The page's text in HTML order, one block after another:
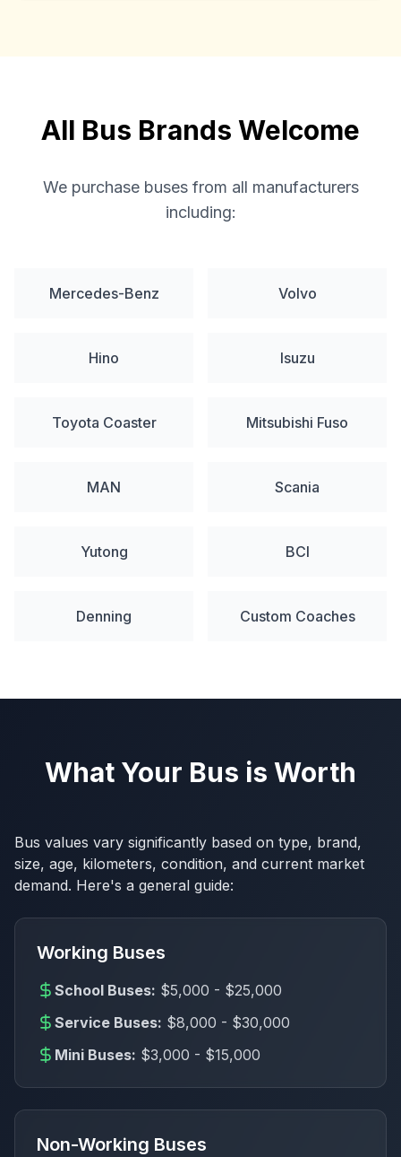
All Bus Brands Welcome
We purchase buses from all manufacturers
including:
Mercedes-Benz Volvo
Hino Isuzu
Toyota Coaster Mitsubishi Fuso
MAN Scania
Yutong BCI
Denning Custom Coaches
What Your Bus is Worth
Bus values vary significantly based on type, brand,
size, age, kilometers, condition, and current market
demand. Here's a general guide:
Working Buses
School Buses: $5,000 - $25,000
Service Buses: $8,000 - $30,000
Mini Buses: $3,000 - $15,000
Non-Working Buses